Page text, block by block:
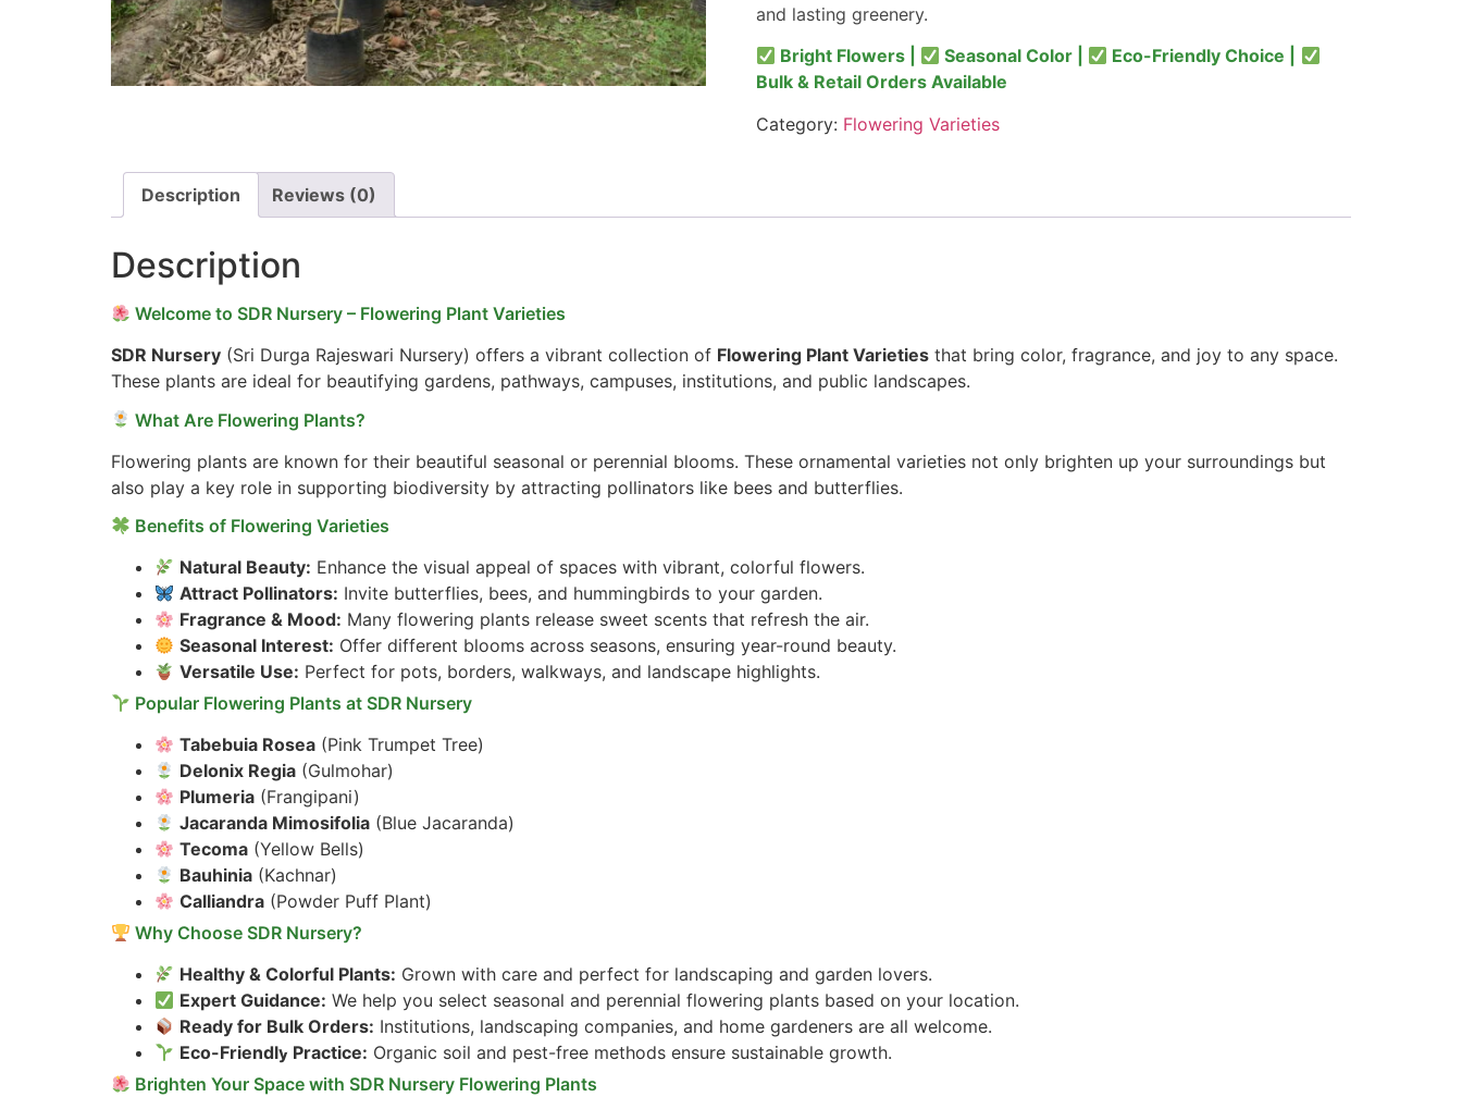
and lasting greenery.
Bright Flowers |
Seasonal Color |
Eco-Friendly Choice |
Bulk & Retail Orders Available
Category: Flowering Varieties
Description Reviews (0)
Description
Welcome to SDR Nursery – Flowering Plant Varieties
SDR Nursery (Sri Durga Rajeswari Nursery) offers a vibrant collection of Flowering Plant Varieties that bring color, fragrance, and joy to any space.
These plants are ideal for beautifying gardens, pathways, campuses, institutions, and public landscapes.
What Are Flowering Plants?
Flowering plants are known for their beautiful seasonal or perennial blooms. These ornamental varieties not only brighten up your surroundings but
also play a key role in supporting biodiversity by attracting pollinators like bees and butterflies.
Benefits of Flowering Varieties
Natural Beauty: Enhance the visual appeal of spaces with vibrant, colorful flowers.
Attract Pollinators: Invite butterflies, bees, and hummingbirds to your garden.
Fragrance & Mood: Many flowering plants release sweet scents that refresh the air.
Seasonal Interest: Offer different blooms across seasons, ensuring year-round beauty.
Versatile Use: Perfect for pots, borders, walkways, and landscape highlights.
Popular Flowering Plants at SDR Nursery
Tabebuia Rosea (Pink Trumpet Tree)
Delonix Regia (Gulmohar)
Plumeria (Frangipani)
Jacaranda Mimosifolia (Blue Jacaranda)
Tecoma (Yellow Bells)
Bauhinia (Kachnar)
Calliandra (Powder Puff Plant)
Why Choose SDR Nursery?
Healthy & Colorful Plants: Grown with care and perfect for landscaping and garden lovers.
Expert Guidance: We help you select seasonal and perennial flowering plants based on your location.
Ready for Bulk Orders: Institutions, landscaping companies, and home gardeners are all welcome.
Eco-Friendly Practice: Organic soil and pest-free methods ensure sustainable growth.
Brighten Your Space with SDR Nursery Flowering Plants